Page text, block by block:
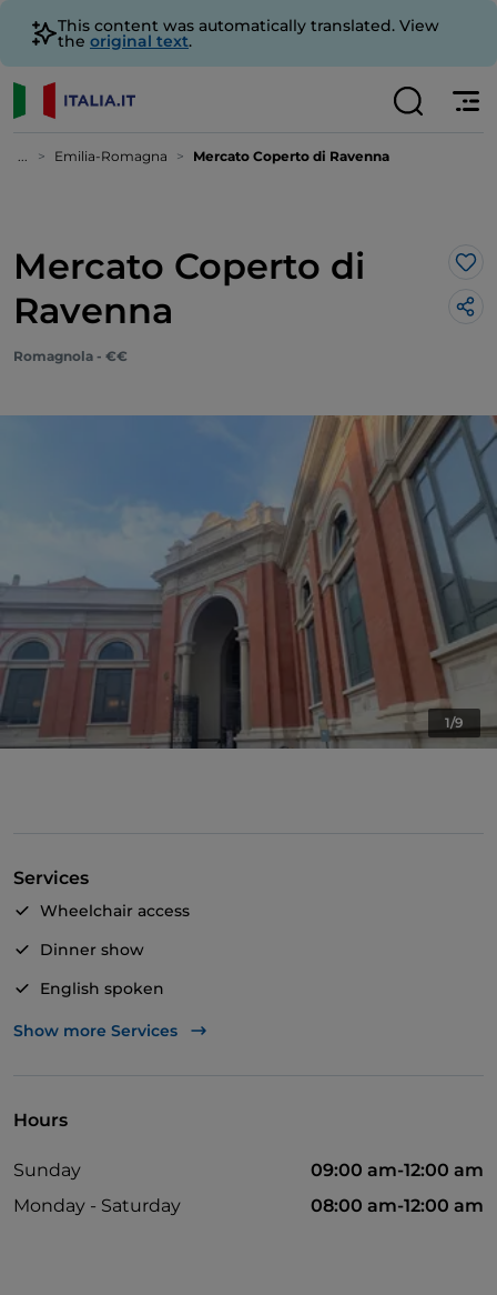
This content was automatically translated. View
the original text.
... Emilia-Romagna Mercato Coperto di Ravenna
Mercato Coperto di
Ravenna
Romagnola - €€
1/9
Services
Wheelchair access
Dinner show
English spoken
Outdoor tables
Disabled toilet
Mastercard
Show more Services
Hours
Sunday
09:00 am-12:00 am
Monday - Saturday
08:00 am-12:00 am